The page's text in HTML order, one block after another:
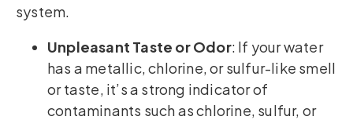
system.
Unpleasant Taste or Odor: If your water
has a metallic, chlorine, or sulfur-like smell
or taste, it’s a strong indicator of
contaminants such as chlorine, sulfur, or